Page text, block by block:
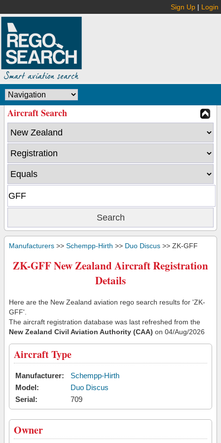
Sign Up | Login
Aircraft Search
Manufacturers >> Schempp-Hirth >> Duo Discus >> ZK-GFF
ZK-GFF New Zealand Aircraft Registration
Details
Here are the New Zealand aviation rego search results for 'ZK-
GFF'.
The aircraft registration database was last refreshed from the
New Zealand Civil Aviation Authority (CAA) on 04/Aug/2026
Aircraft Type
Manufacturer:
Schempp-Hirth
Model:
Duo Discus
Serial:
709
Owner